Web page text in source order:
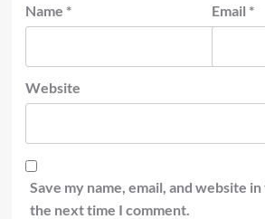
Name * Email *
Website
Save my name, email, and website
the next time I comment.